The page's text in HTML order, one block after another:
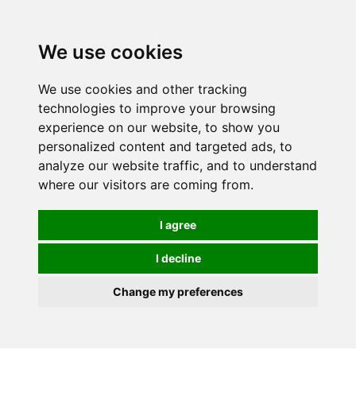
We use cookies
We use cookies and other tracking
technologies to improve your browsing
experience on our website, to show you
personalized content and targeted ads, to
analyze our website traffic, and to understand
where our visitors are coming from.
I agree
I decline
Change my preferences